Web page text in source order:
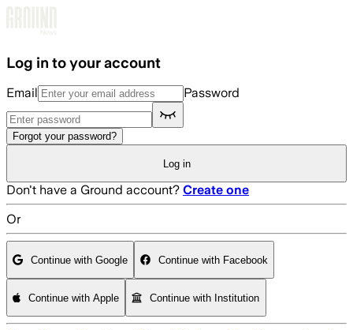
Log in to your account
Email Password
Forgot your password?
Log in
Don't have a Ground account? Create one
Or
Continue with Google Continue with Facebook
Continue with Apple Continue with Institution